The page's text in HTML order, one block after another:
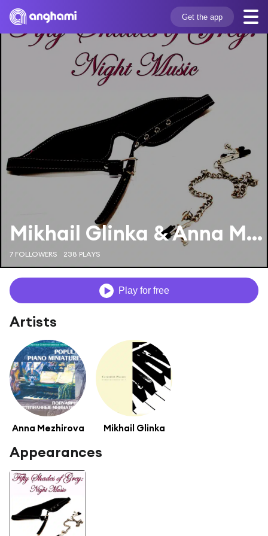
Get the app
Mikhail Glinka & Anna Mezhirova
7 FOLLOWERS 238 PLAYS
Play for free
Artists
Anna Mezhirova Mikhail Glinka
Appearances